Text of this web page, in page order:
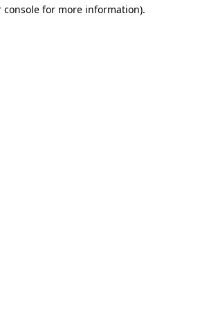
console for more information).